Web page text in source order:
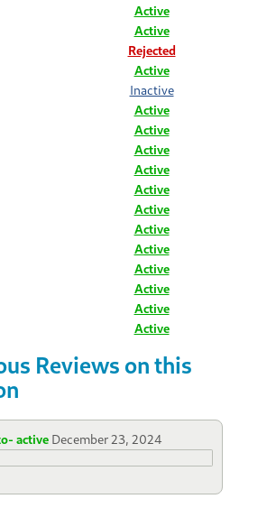
Active
Active
Rejected
Active
Inactive
Active
Active
Active
Active
Active
Active
Active
Active
Active
Active
Active
Active
Reviews on this
active December 23, 2024